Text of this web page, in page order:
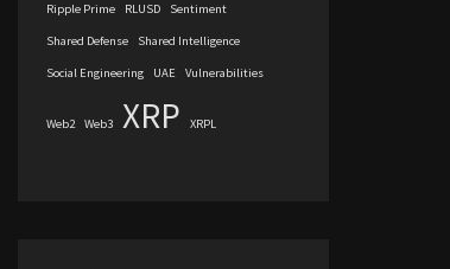
Ripple Prime RLUSD Sentiment
Shared Defense Shared Intelligence
Social Engineering UAE Vulnerabilities
Web2 Web3 XRP XRPL